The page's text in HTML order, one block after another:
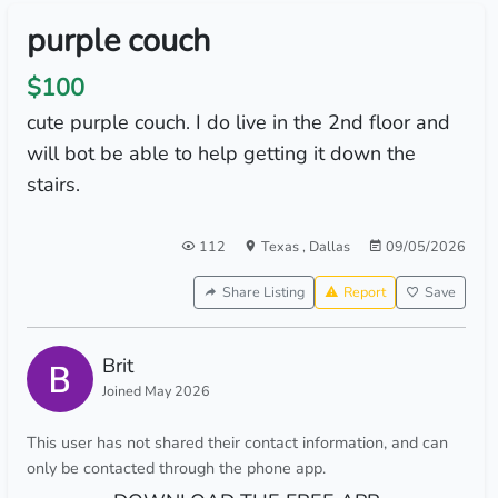
purple couch
$100
cute purple couch. I do live in the 2nd floor and
will bot be able to help getting it down the
stairs.
112 Texas, Dallas 09/05/2026
Share Listing Report Save
Brit
Joined May 2026
This user has not shared their contact information, and can
only be contacted through the phone app.